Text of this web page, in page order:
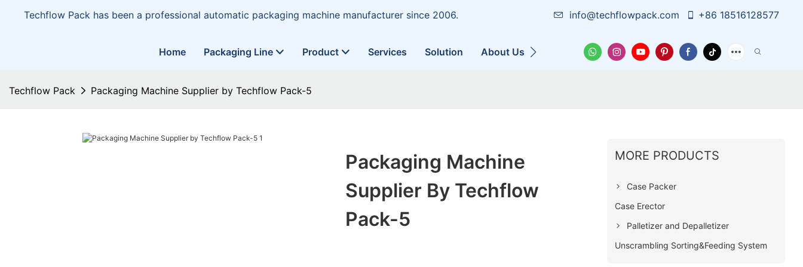
Techflow Pack has been a professional automatic packaging machine manufacturer since 2006. info@techflowpack.com +86 18516128577
Home Packaging Line Product Services Solution About Us News Contact Us
Techflow Pack Packaging Machine Supplier by Techflow Pack-5
Packaging Machine
Supplier By Techflow
Pack-5
MORE PRODUCTS
Case Packer
Case Erector
Palletizer and Depalletizer
Unscrambling Sorting&Feeding System